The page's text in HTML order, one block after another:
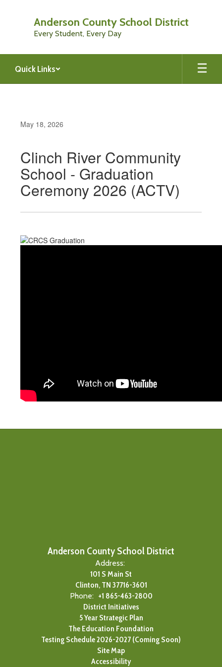
Anderson County School District
Every Student, Every Day
Quick Links
May 18, 2026
Clinch River Community
School - Graduation
Ceremony 2026 (ACTV)
Anderson County School District
Address:
101 S Main St
Clinton, TN 37716-3601
Phone: +1 865-463-2800
District Initiatives
5 Year Strategic Plan
The Education Foundation
Testing Schedule 2026-2027 (Coming Soon)
Site Map
Accessibility